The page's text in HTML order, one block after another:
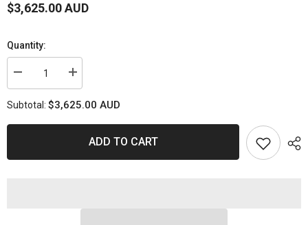
$3,625.00 AUD
Quantity:
Decrease
quantity
GENERATOR
SP
Increase
quantity
GENERATOR
SERIES
DIESEL
SP
Subtotal: $3,625.00 AUD
ADD TO CART